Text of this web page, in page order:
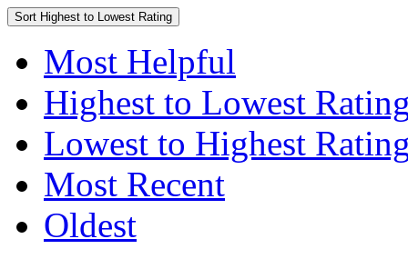
Sort Highest to Lowest Rating
Most Helpful
Highest to Lowest
Lowest to Highest
Most Recent
Oldest